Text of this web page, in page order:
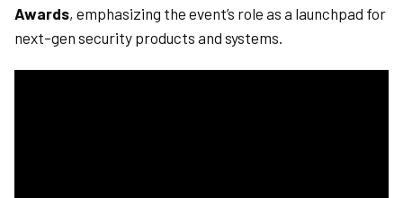
Awards, emphasizing the event’s role as a launchpad for
next-gen security products and systems.